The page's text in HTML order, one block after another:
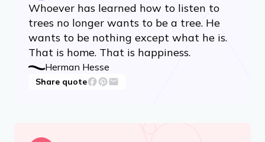
Whoever has learned how to listen to
trees no longer wants to be a tree. He
wants to be nothing except what he is.
That is home. That is happiness.
Herman Hesse
Share quote